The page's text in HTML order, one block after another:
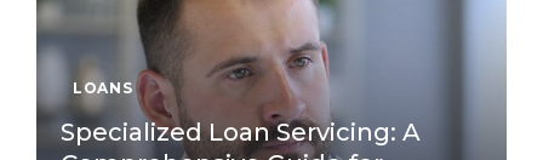
LOANS
Specialized Loan Servicing: A